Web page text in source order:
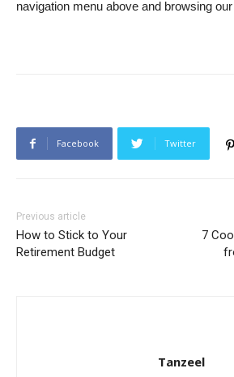
navigation menu above and browsing our
Facebook Twitter
Previous article
How to Stick to Your
Retirement Budget
7
Tanzeel